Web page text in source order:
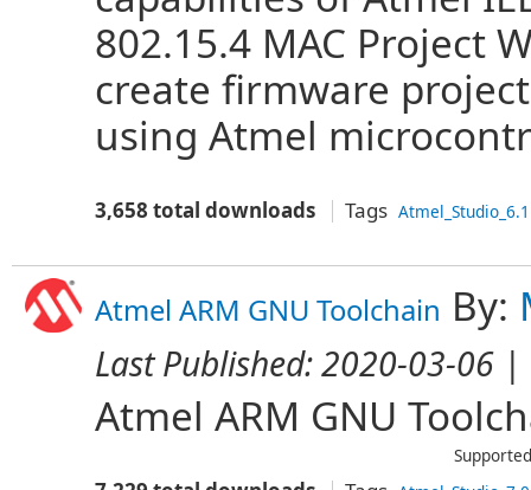
802.15.4 MAC Project
create firmware
using Atmel
3,658 total downloads Tags Atmel_Studio_6.1
Atmel ARM GNU Toolchain By:
Last Published:2020-03-06 |
Atmel ARM GNU